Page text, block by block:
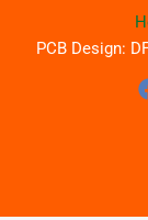
PCB Design: